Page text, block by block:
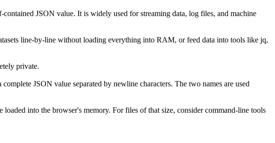
JSON value. It is widely used for streaming data, log files, and machine
line-by-line without loading everything into RAM, or feed data into tools like jq,
private.
JSON value separated by newline characters. The two names are used
into the browser's memory. For files of that size, consider command-line tools